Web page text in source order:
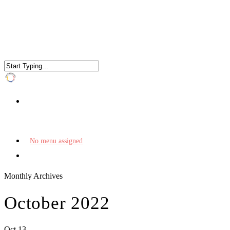
No menu assigned
Monthly Archives
October 2022